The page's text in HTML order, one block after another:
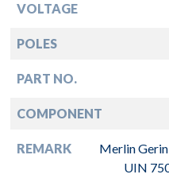
VOLTAGE
POLES
PART NO.
COMPONENT
REMARK
Merlin
UIN